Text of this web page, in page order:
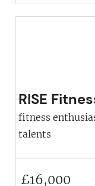
RISE
fitness
talents
£16,000